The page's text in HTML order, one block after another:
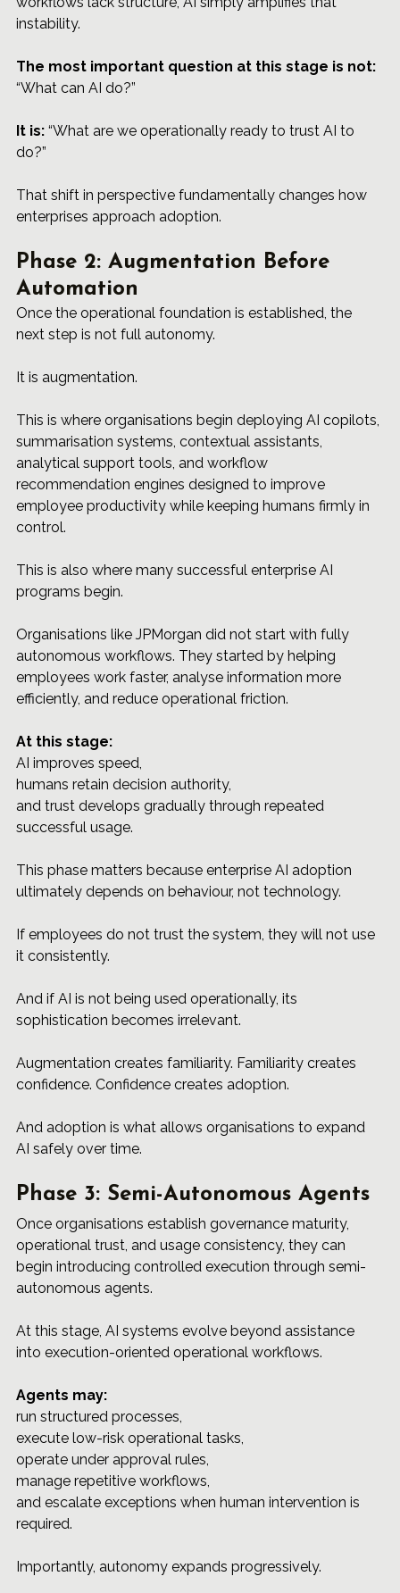
instability.
The most important question at this stage is not:
“What can AI do?”
It is: “What are we operationally ready to trust AI to
do?”
That shift in perspective fundamentally changes how
enterprises approach adoption.
Phase 2: Augmentation Before
Automation
Once the operational foundation is established, the
next step is not full autonomy.
It is augmentation.
This is where organisations begin deploying AI copilots,
summarisation systems, contextual assistants,
analytical support tools, and workflow
recommendation engines designed to improve
employee productivity while keeping humans firmly in
control.
This is also where many successful enterprise AI
programs begin.
Organisations like JPMorgan did not start with fully
autonomous workflows. They started by helping
employees work faster, analyse information more
efficiently, and reduce operational friction.
At this stage:
AI improves speed,
humans retain decision authority,
and trust develops gradually through repeated
successful usage.
This phase matters because enterprise AI adoption
ultimately depends on behaviour, not technology.
If employees do not trust the system, they will not use
it consistently.
And if AI is not being used operationally, its
sophistication becomes irrelevant.
Augmentation creates familiarity. Familiarity creates
confidence. Confidence creates adoption.
And adoption is what allows organisations to expand
AI safely over time.
Phase 3: Semi-Autonomous Agents
Once organisations establish governance maturity,
operational trust, and usage consistency, they can
begin introducing controlled execution through semi-
autonomous agents.
At this stage, AI systems evolve beyond assistance
into execution-oriented operational workflows.
Agents may:
run structured processes,
execute low-risk operational tasks,
operate under approval rules,
manage repetitive workflows,
and escalate exceptions when human intervention is
required.
Importantly, autonomy expands progressively.